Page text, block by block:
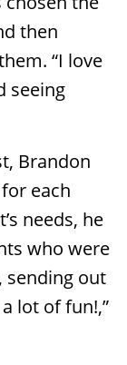
then
“I love
seeing
Brandon
each
needs, he
who were
sending out
lot of fun!,”